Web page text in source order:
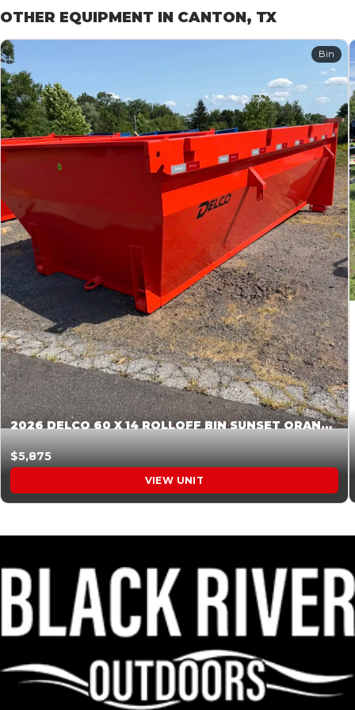
OTHER EQUIPMENT IN CANTON, TX
Bin
2026 DELCO 60 X 14 ROLLOFF BIN SUNSET ORANGE 045854
$5,875
VIEW UNIT